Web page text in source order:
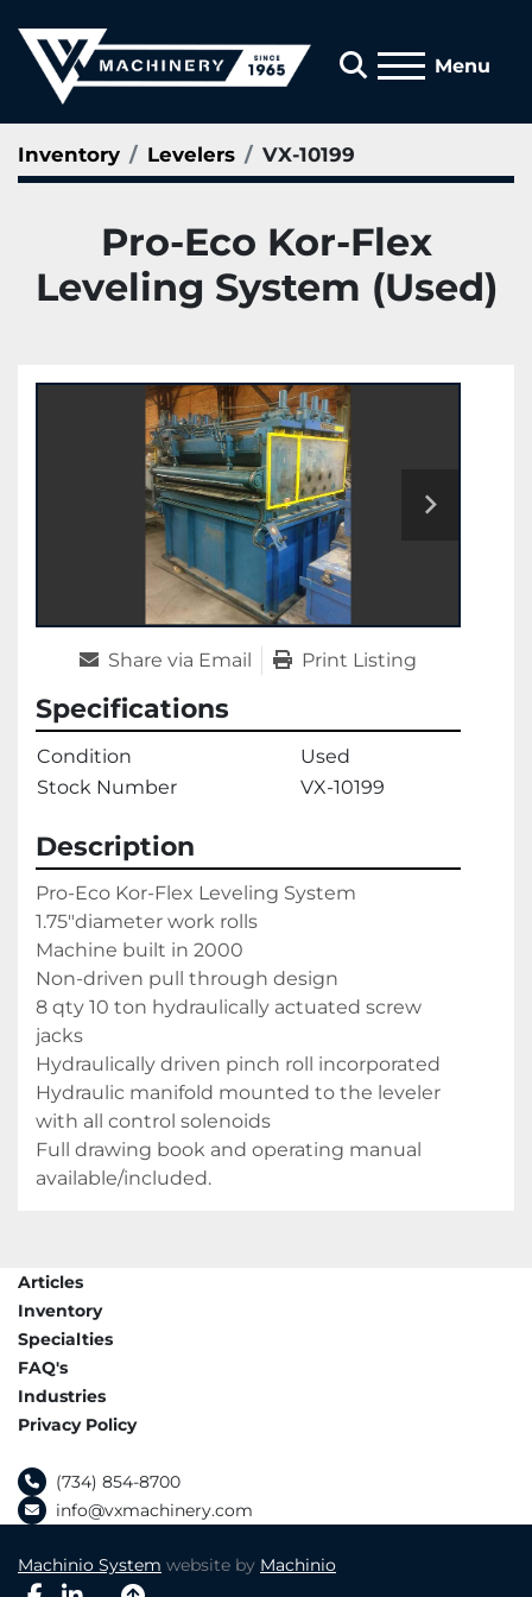
Search
Menu
Inventory Levelers VX-10199
Pro-Eco Kor-Flex
Leveling System (Used)
Share via Email Print Listing
Specifications
Condition
Used
Stock Number
VX-10199
Description
Pro-Eco Kor-Flex Leveling System
1.75"diameter work rolls
Machine built in 2000
Non-driven pull through design
8 qty 10 ton hydraulically actuated screw
jacks
Hydraulically driven pinch roll incorporated
Hydraulic manifold mounted to the leveler
with all control solenoids
Full drawing book and operating manual
available/included.
Articles
Inventory
Specialties
FAQ's
Industries
Privacy Policy
(734) 854-8700
info@vxmachinery.com
Machinio System website by Machinio